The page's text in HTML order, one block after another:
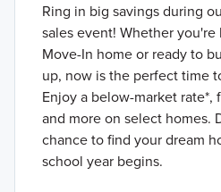
Ring in big savings during
sales event! Whether
Move-In home or ready to
up, now is the perfect time
Enjoy a below-market rate*,
and more on select homes.
chance to find your dream
school year begins.